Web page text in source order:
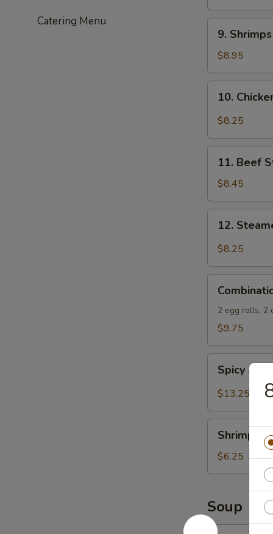
Catering Menu
Shrimps
Tempura
9.
$8.95
Chicken
Wings
10.
$8.25
Beef
Stix
11. Beef
$8.45
Steamed
Dumplings
Spicy
Sauce
12.
$8.25
Appetizers
2 egg rolls, 2
$9.75
Salty
Wings
Spicy &
$13.25
Spring
Rolls
(4)
Shrimp
$6.25
Soup